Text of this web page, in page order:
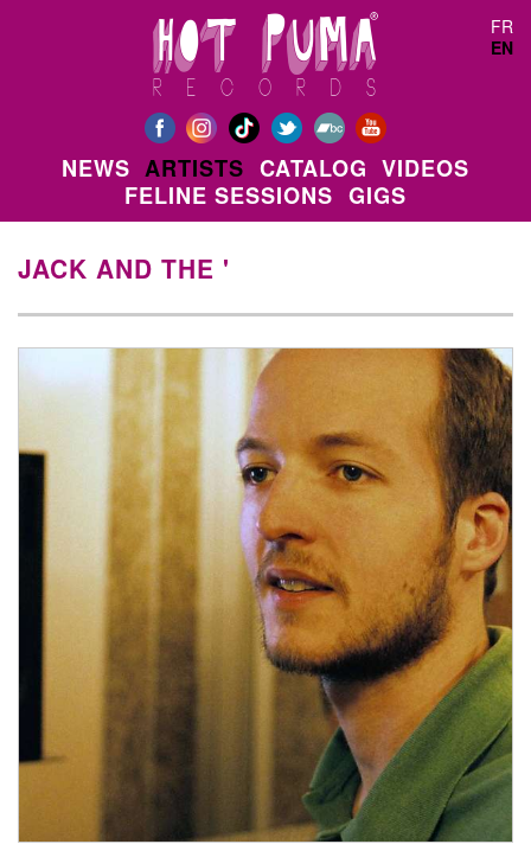
FR
EN
NEWS ARTISTS CATALOG VIDEOS
FELINE SESSIONS GIGS
JACK AND THE '